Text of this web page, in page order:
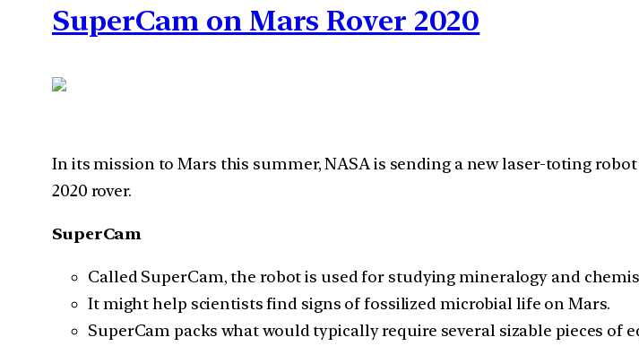
SuperCam on Mars Rover 2020
In its mission to Mars this summer, NASA is sending a new laser-toting
2020 rover.
SuperCam
Called SuperCam, the robot is used for studying mineralogy and
It might help scientists find signs of fossilized microbial life on Mars.
SuperCam packs what would typically require several sizable pieces